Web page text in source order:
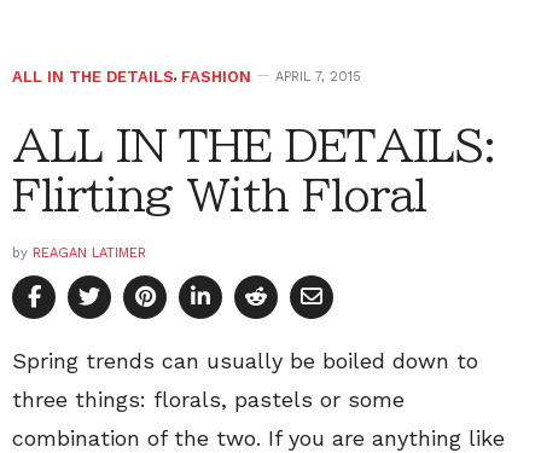
ALL IN THE DETAILS, FASHION APRIL 7, 2015
ALL IN THE DETAILS:
Flirting With Floral
by REAGAN LATIMER
Spring trends can usually be boiled down to
three things: florals, pastels or some
combination of the two. If you are anything like